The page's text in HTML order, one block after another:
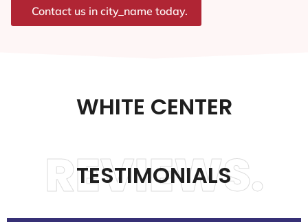
Contact us in city_name today.
WHITE CENTER
TESTIMONIALS
REVIEWS.